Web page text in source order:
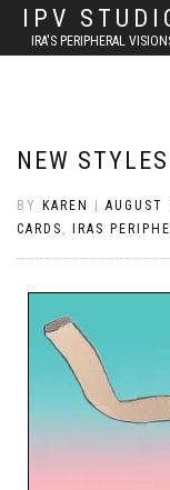
IPV
IRA'S PERIPHERAL
NEW
BY KAREN AUGUST
CARDS , IRAS